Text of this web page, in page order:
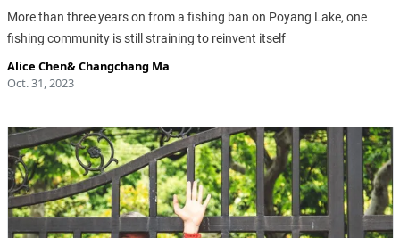
More than three years on from a fishing ban on Poyang Lake, one
fishing community is still straining to reinvent itself
Alice Chen&Changchang Ma
Oct. 31, 2023